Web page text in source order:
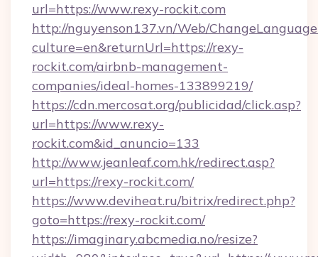
url=https://www.rexy-rockit.com
http://nguyenson137.vn/Web/
culture=en&returnUrl=https://rexy-
rockit.com/airbnb-management-
companies/ideal-homes-133899219/
https://cdn.mercosat.org/publicidad/click.asp?
url=https://www.rexy-
rockit.com&id_anuncio=133
http://www.jeanleaf.com.hk/redirect.asp?
url=https://rexy-rockit.com/
https://www.deviheat.ru/bitrix/redirect.php?
goto=https://rexy-rockit.com/
https://imaginary.abcmedia.no/resize?